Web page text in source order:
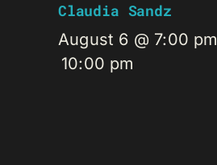
Claudia Sandz
August 6 @ 7:00 pm
10:00 pm